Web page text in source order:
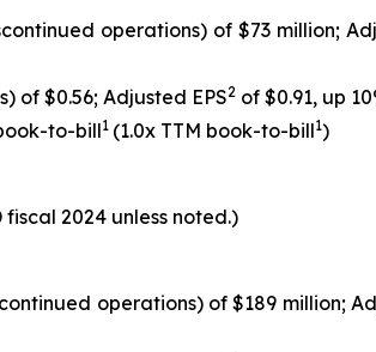
operations) of $73 million;
of $0.56; Adjusted EPS2 of $0.91, up
to-bill1 (1.0x TTM book-to-bill1)
2024 unless noted.)
operations) of $189 million;